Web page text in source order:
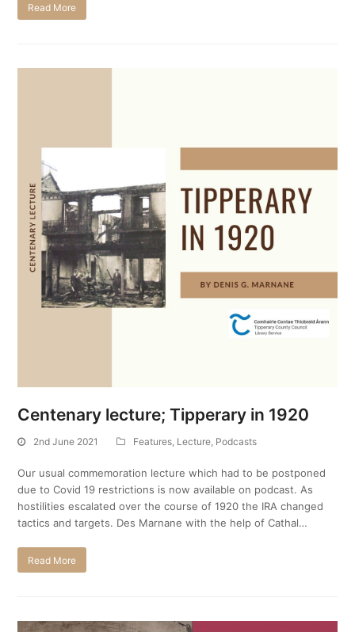
Read More
Centenary lecture; Tipperary in 1920
2nd June 2021 Features, Lecture, Podcasts
Our usual commemoration lecture which had to be postponed
due to Covid 19 restrictions is now available on podcast. As
hostilities escalated over the course of 1920 the IRA changed
tactics and targets. Des Marnane with the help of Cathal…
Read More